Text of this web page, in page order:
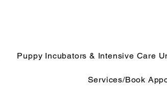
Puppy Incubators & Intensive Care
Services/Book